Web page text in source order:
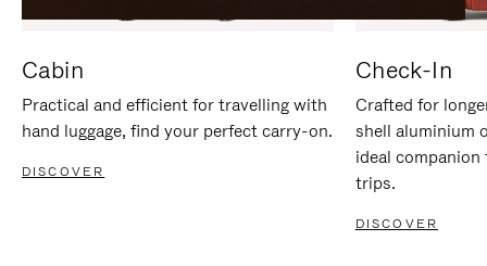
Cabin
Practical and efficient for travelling with
hand luggage, find your perfect carry-on.
DISCOVER
Check-In
Crafted for
shell aluminium
ideal
trips.
DISCOVER